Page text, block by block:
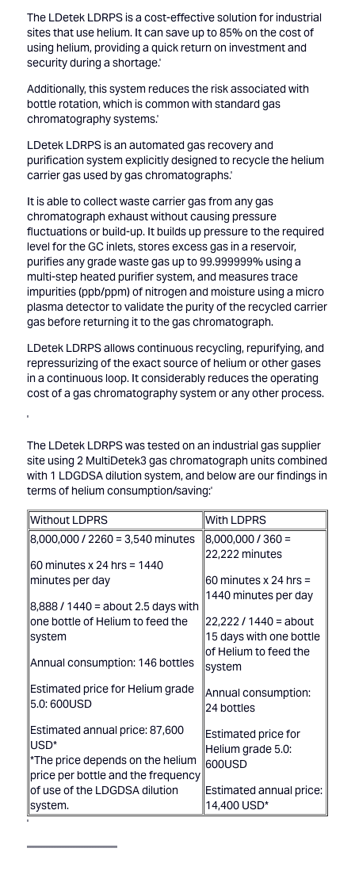
The LDetek LDRPS is a cost-effective solution for industrial
sites that use helium. It can save up to 85% on the cost of
using helium, providing a quick return on investment and
security during a shortage.'
Additionally, this system reduces the risk associated with
bottle rotation, which is common with standard gas
chromatography systems.'
LDetek LDRPS is an automated gas recovery and
purification system explicitly designed to recycle the helium
carrier gas used by gas chromatographs.'
It is able to collect waste carrier gas from any gas
chromatograph exhaust without causing pressure
fluctuations or build-up. It builds up pressure to the required
level for the GC inlets, stores excess gas in a reservoir,
purifies any grade waste gas up to 99.999999% using a
multi-step heated purifier system, and measures trace
impurities (ppb/ppm) of nitrogen and moisture using a micro
plasma detector to validate the purity of the recycled carrier
gas before returning it to the gas chromatograph.
LDetek LDRPS allows continuous recycling, repurifying, and
repressurizing of the exact source of helium or other gases
in a continuous loop. It considerably reduces the operating
cost of a gas chromatography system or any other process.
'
The LDetek LDRPS was tested on an industrial gas supplier
site using 2 MultiDetek3 gas chromatograph units combined
with 1 LDGDSA dilution system, and below are our findings in
terms of helium consumption/saving:'
Without LDPRS
With LDPRS
8,000,000 / 2260 = 3,540 minutes
60 minutes x 24 hrs = 1440
minutes per day
8,888 / 1440 = about 2.5 days with
one bottle of Helium to feed the
system
Annual consumption: 146 bottles
Estimated price for Helium grade
5.0: 600USD
Estimated annual price: 87,600
USD*
*The price depends on the helium
price per bottle and the frequency
of use of the LDGDSA dilution
system.
8,000,000 / 360 =
22,222 minutes
60 minutes x 24 hrs =
1440 minutes per day
22,222 / 1440 = about
15 days with one bottle
of Helium to feed the
system
Annual consumption:
24 bottles
Estimated price for
Helium grade 5.0:
600USD
Estimated annual price:
14,400 USD*
'
'''''''''''''''''''''''''''''''''''''''''''''''''''''''''